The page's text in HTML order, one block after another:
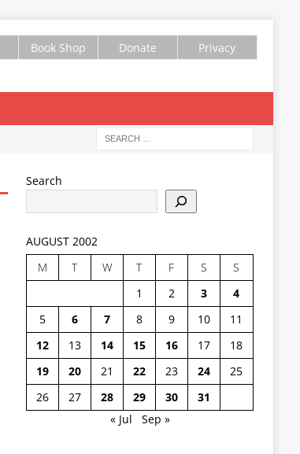
Book Shop Donate Privacy
Search
AUGUST 2002
M
T W T F S
S
1
2 3
4
5
6 7 8 9 10
11
12
13 14 15 16 17
18
19
20 21 22 23 24
25
26
27 28 29 30
31
« Jul
Sep »